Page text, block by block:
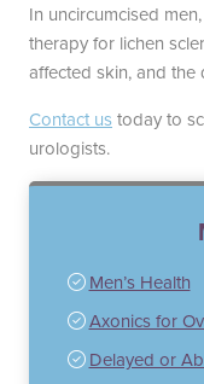
In uncircumcised
therapy for lichen
affected skin, and the
Contact ustoday to
urologists.
Men’s Health
Axonics for
Delayed or